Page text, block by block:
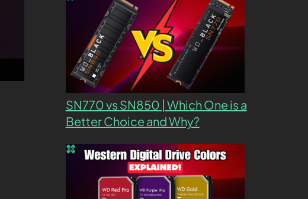
SN770 vs SN850 | Which One is a
Better Choice and Why?